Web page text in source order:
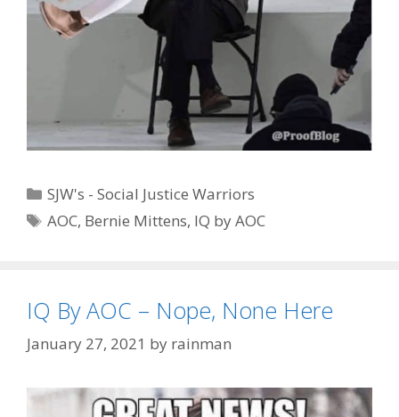
Categories
SJW's - Social Justice Warriors
Tags
AOC, Bernie Mittens, IQ by AOC
IQ By AOC – Nope, None Here
January 27, 2021 by rainman